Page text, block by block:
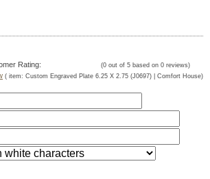
Rating: (0 out of 5 based on 0 reviews)
( item: Custom Engraved Plate 6.25 X 2.75 (J0697) | Comfort House)